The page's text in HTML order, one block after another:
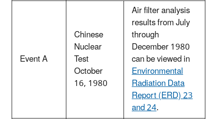
Event A
Chinese
Nuclear
Test
October
16, 1980
Air filter analysis
results from July
through
December 1980
can be viewed in
Environmental
Radiation Data
Report (ERD) 23
and 24.